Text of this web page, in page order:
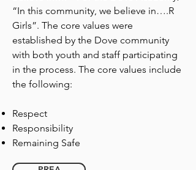
“In this community, we believe in….R
Girls”. The core values were
established by the Dove community
with both youth and staff participating
in the process. The core values include
the following:
Respect
Responsibility
Remaining Safe